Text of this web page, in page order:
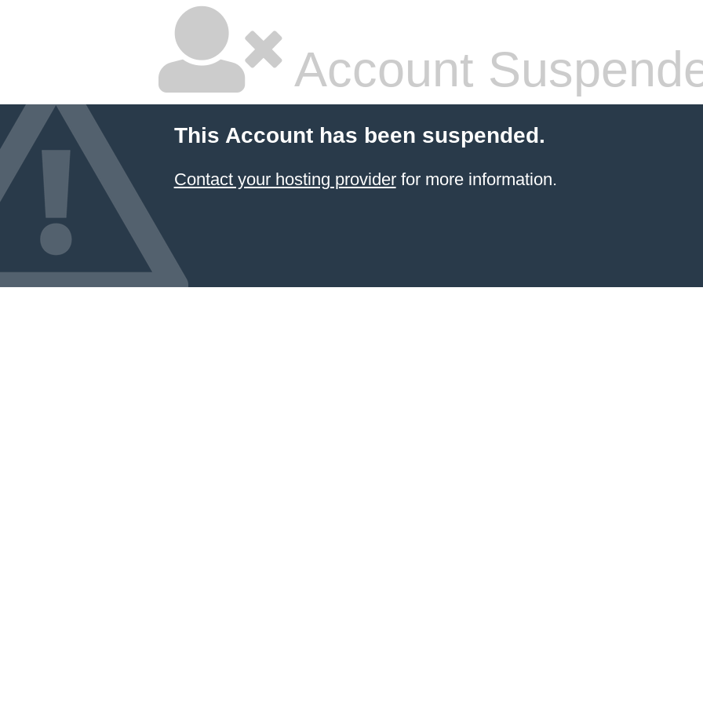
Account
This Account has been suspended.
Contact your hosting providerfor more information.